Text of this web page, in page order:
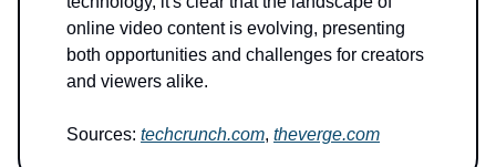
online video content is evolving, presenting
both opportunities and challenges for creators
and viewers alike.
Sources: techcrunch.com, theverge.com